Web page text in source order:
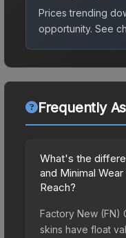
Prices trending
opportunity. See
Frequently
What's the
and Minimal
Reach?
Factory New (FN)
skins have float